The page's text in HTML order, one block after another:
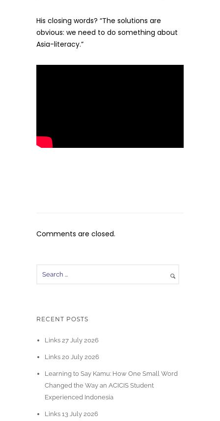
His closing words? “The solutions are
obvious: we need to do something about
Asia-literacy.”
Comments are closed.
RECENT POSTS
Links 27 July 2026
Links 20 July 2026
Learning to Say Kamu: How One Small Word
Changed the Way an ACICIS Student
Experienced Indonesia
Links 13 July 2026